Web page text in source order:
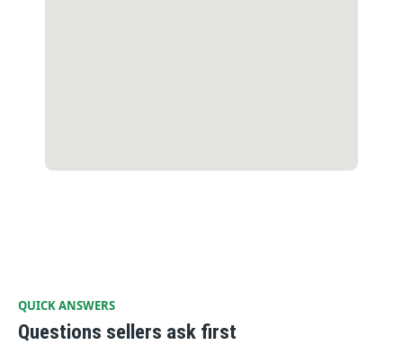
QUICK ANSWERS
Questions sellers ask first